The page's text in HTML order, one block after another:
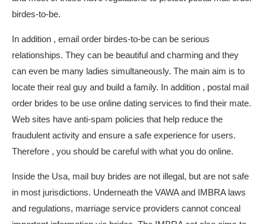
birdes-to-be.
In addition , email order birdes-to-be can be serious
relationships. They can be beautiful and charming and they
can even be many ladies simultaneously. The main aim is to
locate their real guy and build a family. In addition , postal mail
order brides to be use online dating services to find their mate.
Web sites have anti-spam policies that help reduce the
fraudulent activity and ensure a safe experience for users.
Therefore , you should be careful with what you do online.
Inside the Usa, mail buy brides are not illegal, but are not safe
in most jurisdictions. Underneath the VAWA and IMBRA laws
and regulations, marriage service providers cannot conceal